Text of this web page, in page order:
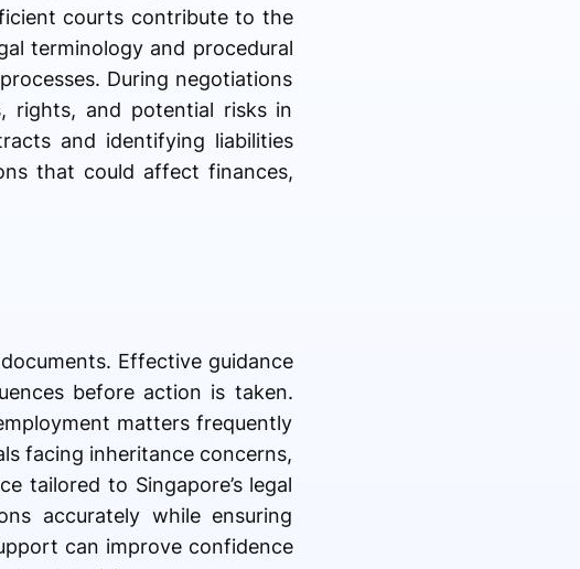
courts contribute to the
terminology and procedural
During negotiations
rights, and potential risks in
and identifying liabilities
that could affect finances,
Effective guidance
before action is taken.
matters frequently
facing inheritance concerns,
tailored to Singapore’s legal
accurately while ensuring
can improve confidence